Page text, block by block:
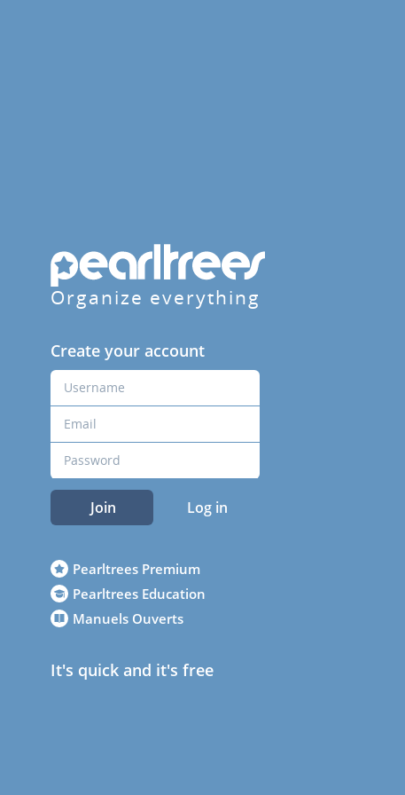
Organize everything
Create your account
Join Log in
Pearltrees Premium
Pearltrees Education
Manuels Ouverts
It's quick and it's free